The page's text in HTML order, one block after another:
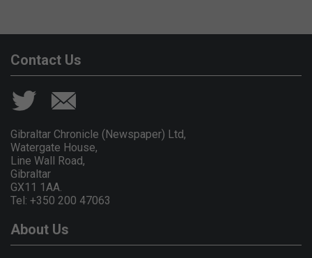
Contact Us
Gibraltar Chronicle (Newspaper) Ltd,
Watergate House,
Line Wall Road,
Gibraltar
GX11 1AA.
Tel: +350 200 47063
About Us